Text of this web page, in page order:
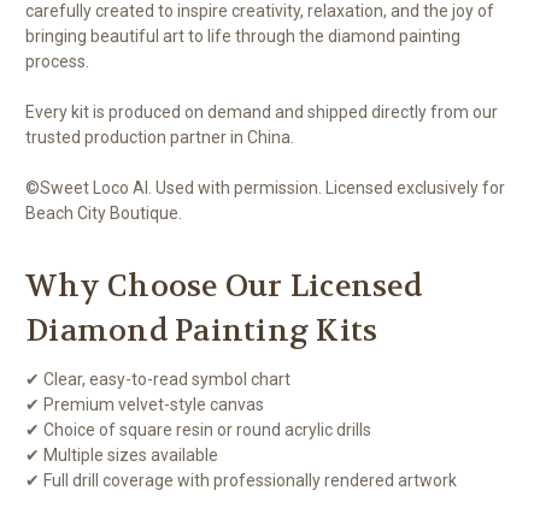
carefully created to inspire creativity, relaxation, and the joy of
bringing beautiful art to life through the diamond painting
process.
Every kit is produced on demand and shipped directly from our
trusted production partner in China.
©Sweet Loco AI. Used with permission. Licensed exclusively for
Beach City Boutique.
Why Choose Our Licensed
Diamond Painting Kits
✔ Clear, easy-to-read symbol chart
✔ Premium velvet-style canvas
✔ Choice of square resin or round acrylic drills
✔ Multiple sizes available
✔ Full drill coverage with professionally rendered artwork